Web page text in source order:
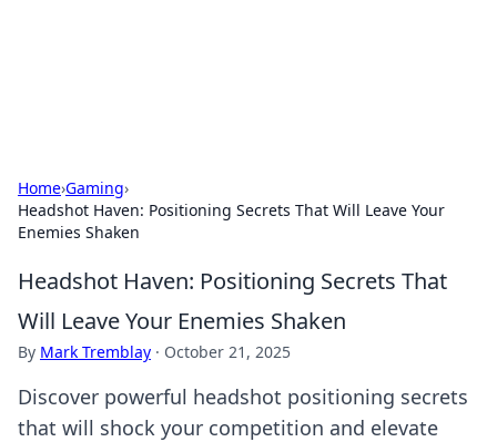
Home›Gaming›
Headshot Haven: Positioning Secrets That Will Leave Your
Enemies Shaken
Headshot Haven: Positioning Secrets That
Will Leave Your Enemies Shaken
By Mark Tremblay · October 21, 2025
Discover powerful headshot positioning secrets
that will shock your competition and elevate